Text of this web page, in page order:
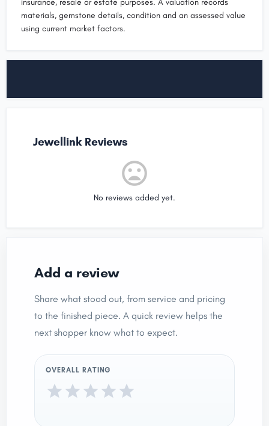
materials, gemstone details, condition and an assessed value
using current market factors.
Jewellink Reviews
No reviews added yet.
Add a review
Share what stood out, from service and pricing
to the finished piece. A quick review helps the
next shopper know what to expect.
OVERALL RATING